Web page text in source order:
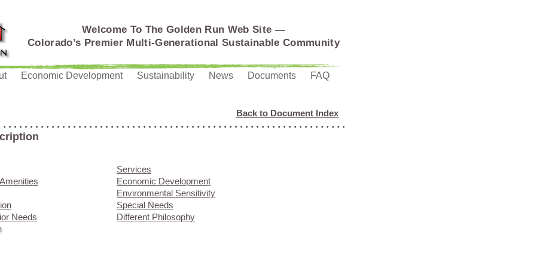
Economic Development Sustainability News Documents FAQ
Welcome To The Golden Run Web Site —
Colorado’s Premier Multi-Generational Sustainable Community
Back to Document Index
Needs
Services
Economic Development
Environmental Sensitivity
Special Needs
Different Philosophy